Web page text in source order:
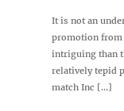
It is not an
promotion from
intriguing than
relatively tepid
match Inc [...]